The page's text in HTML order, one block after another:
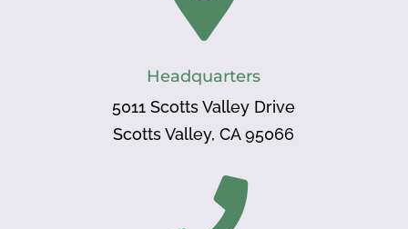
Headquarters
5011 Scotts Valley Drive
Scotts Valley, CA 95066